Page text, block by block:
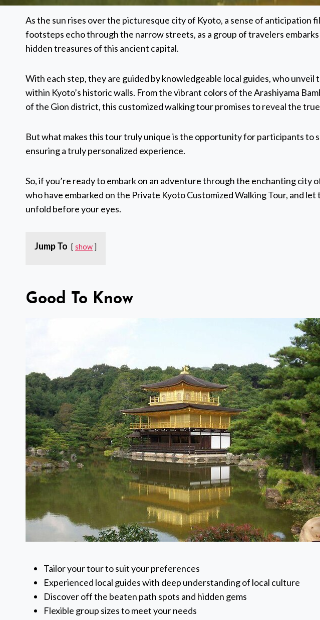
As the sun rises over the picturesque city of Kyoto, a sense of anticipation
footsteps echo through the narrow streets, as a group of travelers
hidden treasures of this ancient capital.
With each step, they are guided by knowledgeable local guides, who unveil
within Kyoto’s historic walls. From the vibrant colors of the Arashiyama
of the Gion district, this customized walking tour promises to reveal the
But what makes this tour truly unique is the opportunity for participants to
ensuring a truly personalized experience.
So, if you’re ready to embark on an adventure through the enchanting city
who have embarked on the Private Kyoto Customized Walking Tour, and
unfold before your eyes.
Jump To show
Good To Know
Tailor your tour to suit your preferences
Experienced local guides with deep understanding of local culture
Discover off the beaten path spots and hidden gems
Flexible group sizes to meet your needs